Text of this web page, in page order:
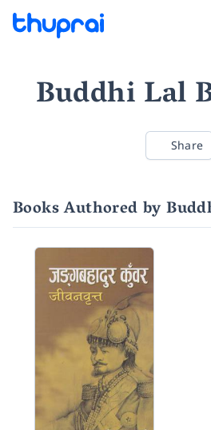
Buddhi Lal
Share
Books Authored by